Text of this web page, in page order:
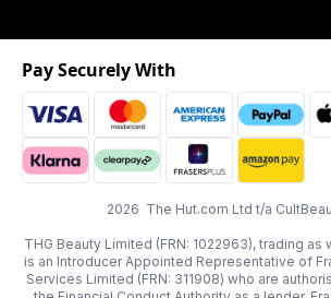
2026 The Hut.com Ltd t/a
THG Beauty Limited (FRN: 1022963), trading as
is an Introducer Appointed Representative of
Services Limited (FRN: 311908) who are
Pay Securely With